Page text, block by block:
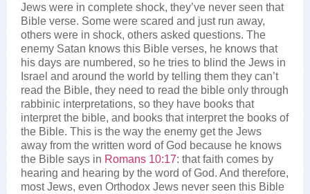
Jews were in complete shock, they’ve never seen that
Bible verse. Some were scared and just run away,
others were in shock, others asked questions. The
enemy Satan knows this Bible verses, he knows that
his days are numbered, so he tries to blind the Jews in
Israel and around the world by telling them they can’t
read the Bible, they need to read the bible only through
rabbinic interpretations, so they have books that
interpret the bible, and books that interpret the books of
the Bible. This is the way the enemy get the Jews
away from the written word of God because he knows
the Bible says in Romans 10:17: that faith comes by
hearing and hearing by the word of God. And therefore,
most Jews, even Orthodox Jews never seen this Bible